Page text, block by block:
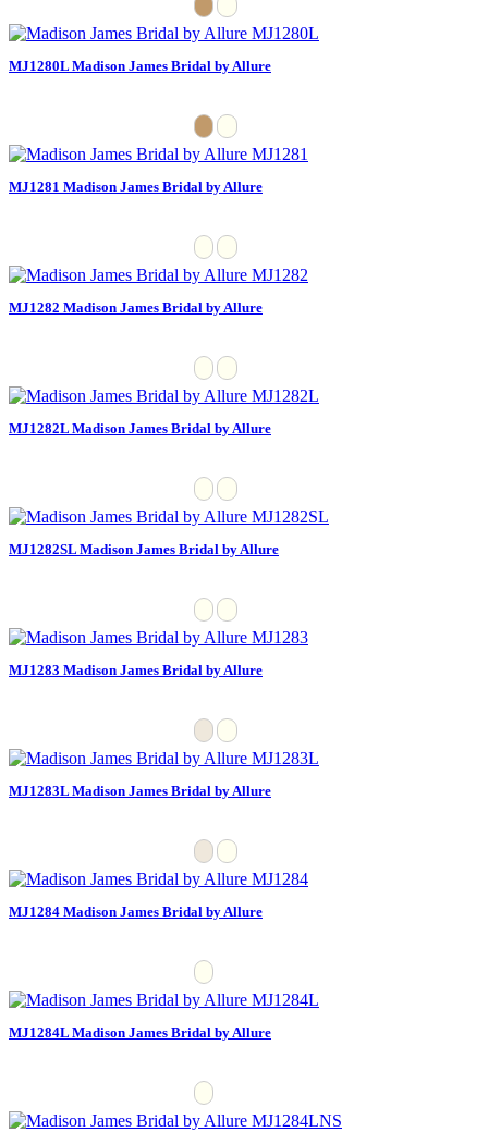
MJ1280L Madison James Bridal by Allure
MJ1281 Madison James Bridal by Allure
MJ1282 Madison James Bridal by Allure
MJ1282L Madison James Bridal by Allure
MJ1282SL Madison James Bridal by Allure
MJ1283 Madison James Bridal by Allure
MJ1283L Madison James Bridal by Allure
MJ1284 Madison James Bridal by Allure
MJ1284L Madison James Bridal by Allure